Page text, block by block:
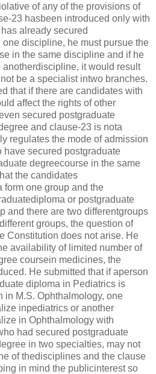
of any of the provisions of
23 hasbeen introduced only with
already secured
discipline, he must pursue the
in the same discipline and if he
anotherdiscipline, it would result
be a specialist intwo branches.
that if there are candidates with
affect the rights of other
secured postgraduate
and clause-23 is nota
regulates the mode of admission
secured postgraduate
degreecourse in the same
the candidates
form one group and the
or postgraduate
and there are two differentgroups
groups, the question of
Constitution does not arise. He
availability of limited number of
coursein medicines, the
He submitted that if aperson
diploma in Pediatrics is
in M.S. Ophthalmology, one
inpediatrics or another
in Ophthalmology with
had secured postgraduate
in two specialties, may not
of thedisciplines and the clause
in mind the publicinterest so